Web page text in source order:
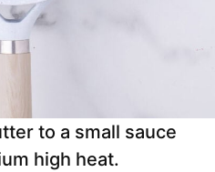
to a small sauce
high heat.